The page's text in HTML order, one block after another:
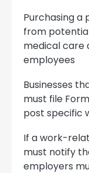
Purchasing a
from
medical care
employees
Businesses
must file
post specific
If a work-
must notify
employers